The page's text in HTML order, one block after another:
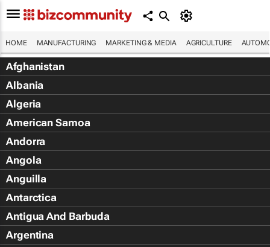
HOME MANUFACTURING MARKETING & MEDIA AGRICULTURE
Afghanistan
Albania
Algeria
American Samoa
Andorra
Angola
Anguilla
Antarctica
Antigua And Barbuda
Argentina